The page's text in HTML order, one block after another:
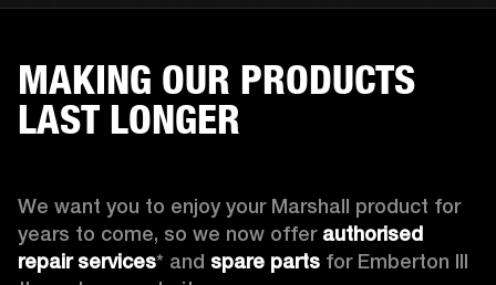
MAKING OUR PRODUCTS
LAST LONGER
We want you to enjoy your Marshall product for
years to come, so we now offer authorised
repair services* and spare parts for Emberton III